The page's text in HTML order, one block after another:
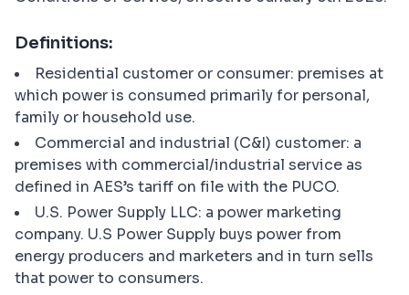
Definitions:
Residential customer or consumer: premises at
which power is consumed primarily for personal,
family or household use.
Commercial and industrial (C&I) customer: a
premises with commercial/industrial service as
defined in AES’s tariff on file with the PUCO.
U.S. Power Supply LLC: a power marketing
company. U.S Power Supply buys power from
energy producers and marketers and in turn sells
that power to consumers.